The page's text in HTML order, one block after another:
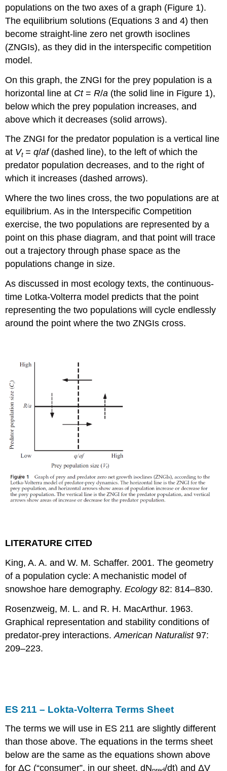
populations on the two axes of a graph (Figure 1).
The equilibrium solutions (Equations 3 and 4) then
become straight-line zero net growth isoclines
(ZNGIs), as they did in the interspecific competition
model.
On this graph, the ZNGI for the prey population is a
horizontal line at Ct=R/a (the solid line in Figure 1),
below which the prey population increases, and
above which it decreases (solid arrows).
The ZNGI for the predator population is a vertical line
at Vt = q/af (dashed line), to the left of which the
predator population decreases, and to the right of
which it increases (dashed arrows).
Where the two lines cross, the two populations are at
equilibrium. As in the Interspecific Competition
exercise, the two populations are represented by a
point on this phase diagram, and that point will trace
out a trajectory through phase space as the
populations change in size.
As discussed in most ecology texts, the continuous-
time Lotka-Volterra model predicts that the point
representing the two populations will cycle endlessly
around the point where the two ZNGIs cross.
LITERATURE CITED
King, A. A. and W. M. Schaffer. 2001. The geometry
of a population cycle: A mechanistic model of
snowshoe hare demography.Ecology82: 814–830.
Rosenzweig, M. L. and R. H. MacArthur. 1963.
Graphical representation and stability conditions of
predator-prey interactions.American Naturalist97:
209–223.
ES 211 – Lokta-Volterra Terms Sheet
The terms we will use in ES 211 are slightly different
than those above. The equations in the terms sheet
below are the same as the equations shown above
for ΔC (“consumer”, in our sheet, dN
/dt) and ΔV